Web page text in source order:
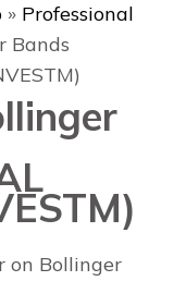
» Professional
Bands
on Bollinger